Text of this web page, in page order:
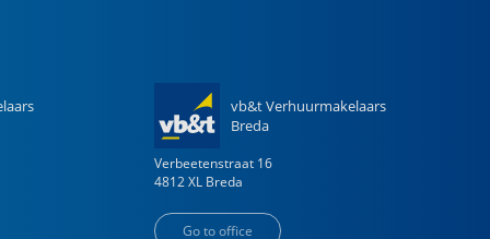
vb&t Verhuurmakelaars
Breda
Verbeetenstraat 16
4812 XL Breda
Go to office